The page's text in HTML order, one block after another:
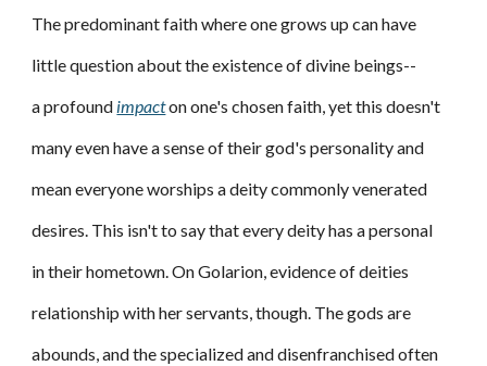
The predominant faith where one grows up can have
little question about the existence of divine beings--
a profound impacton one's chosen faith, yet this doesn't
many even have a sense of their god's personality and
mean everyone worships a deity commonly venerated
desires. This isn't to say that every deity has a personal
in their hometown. On Golarion, evidence of deities
relationship with her servants, though. The gods are
abounds, and the specialized and disenfranchised often